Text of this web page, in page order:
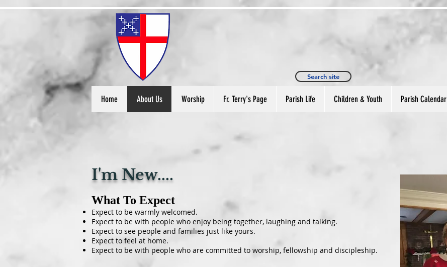
t. Philip Episcopal Church
Search site
Home About Us Worship Fr. Terry's Page Parish Life Children & Youth Parish Calendar
I'm New....
What To Expect
Expect to be warmly welcomed.
Expect to be with people who enjoy being together, laughing and talking.
Expect to see people and families just like yours.
Expect to feel at home.
Expect to be with people who are committed to worship, fellowship and discipleship.